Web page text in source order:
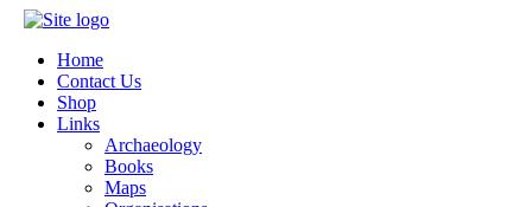
Home
Contact Us
Shop
Links
Archaeology
Books
Maps